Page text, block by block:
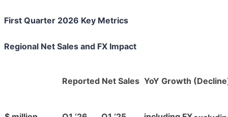
First Quarter 2026 Key Metrics
Regional Net Sales and FX Impact
Reported Net Sales YoY Growth